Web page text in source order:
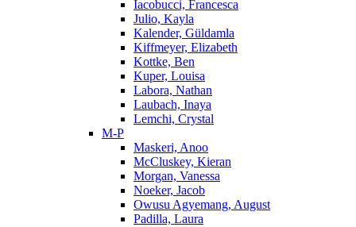
Iacobucci, Francesca
Julio, Kayla
Kalender, Güldamla
Kiffmeyer, Elizabeth
Kottke, Ben
Kuper, Louisa
Labora, Nathan
Laubach, Inaya
Lemchi, Crystal
M-P
Maskeri, Anoo
McCluskey, Kieran
Morgan, Vanessa
Noeker, Jacob
Owusu Agyemang, August
Padilla, Laura